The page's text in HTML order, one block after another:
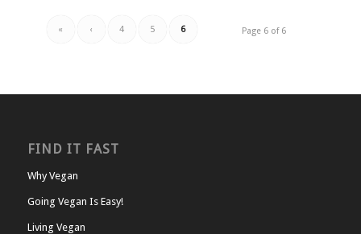
Page 6 of 6
« ‹ 4 5 6
FIND IT FAST
Why Vegan
Going Vegan Is Easy!
Living Vegan